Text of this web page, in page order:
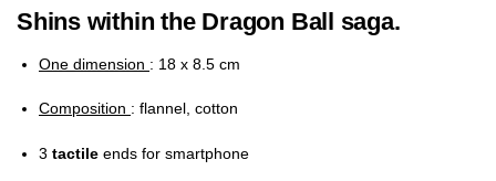
Shins within the Dragon Ball saga.
One dimension : 18 x 8.5 cm
Composition : flannel, cotton
3 tactile ends for smartphone